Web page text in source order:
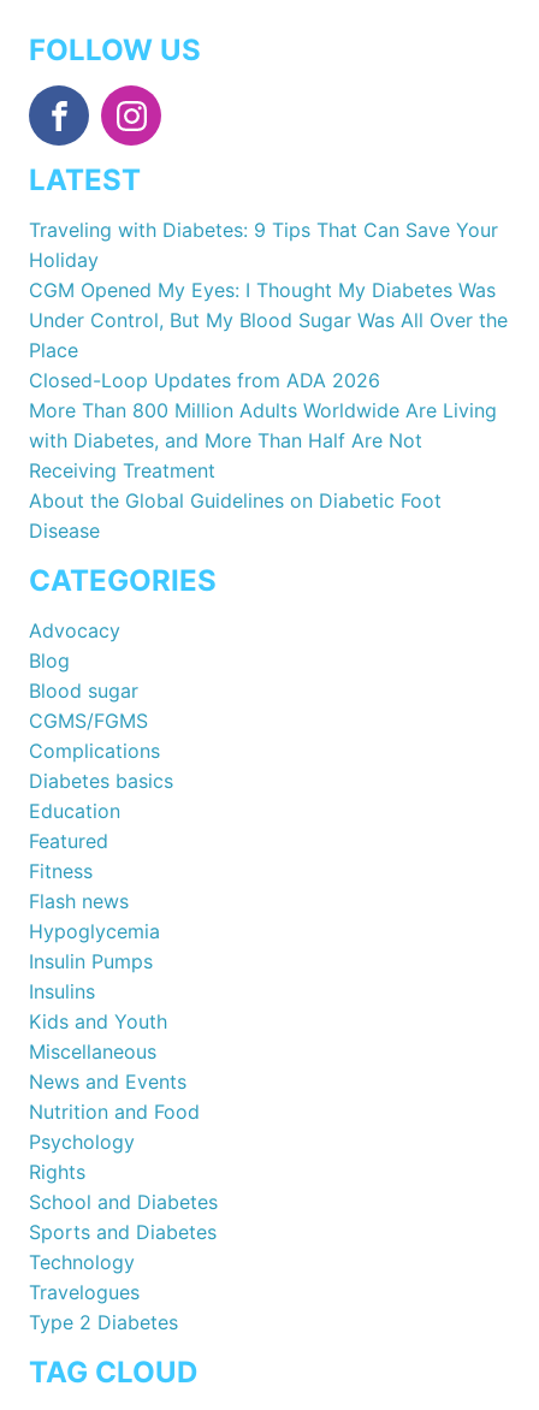
FOLLOW US
LATEST
Traveling with Diabetes: 9 Tips That Can Save Your
Holiday
CGM Opened My Eyes: I Thought My Diabetes Was
Under Control, But My Blood Sugar Was All Over the
Place
Closed-Loop Updates from ADA 2026
More Than 800 Million Adults Worldwide Are Living
with Diabetes, and More Than Half Are Not
Receiving Treatment
About the Global Guidelines on Diabetic Foot
Disease
CATEGORIES
Advocacy
Blog
Blood sugar
CGMS/FGMS
Complications
Diabetes basics
Education
Featured
Fitness
Flash news
Hypoglycemia
Insulin Pumps
Insulins
Kids and Youth
Miscellaneous
News and Events
Nutrition and Food
Psychology
Rights
School and Diabetes
Sports and Diabetes
Technology
Travelogues
Type 2 Diabetes
TAG CLOUD